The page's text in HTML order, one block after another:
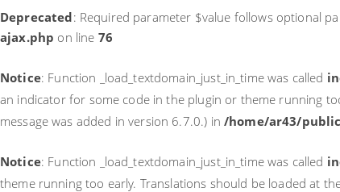
Deprecated: Required parameter $value follows optional
ajax.php on line 76
Notice: Function _load_textdomain_just_in_time was called
an indicator for some code in the plugin or theme running
message was added in version 6.7.0.) in /home/ar43/
Notice: Function _load_textdomain_just_in_time was called
theme running too early. Translations should be loaded at